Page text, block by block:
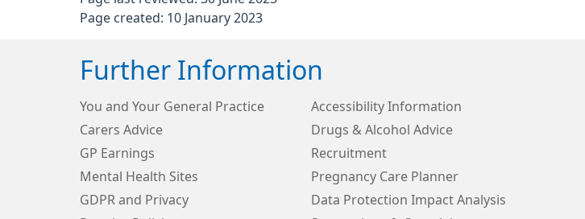
Page created: 10 January 2023
Further Information
You and Your General Practice
Accessibility Information
Carers Advice
Drugs & Alcohol Advice
GP Earnings
Recruitment
Mental Health Sites
Pregnancy Care Planner
GDPR and Privacy
Data Protection Impact Analysis